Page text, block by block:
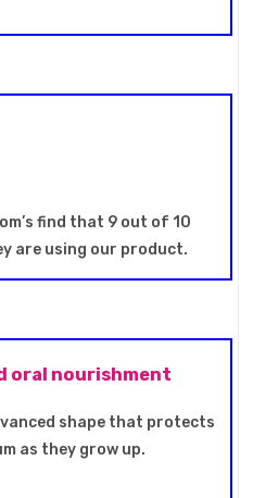
find that 9 out of 10
are using our product.
oral nourishment
shape that protects
as they grow up.